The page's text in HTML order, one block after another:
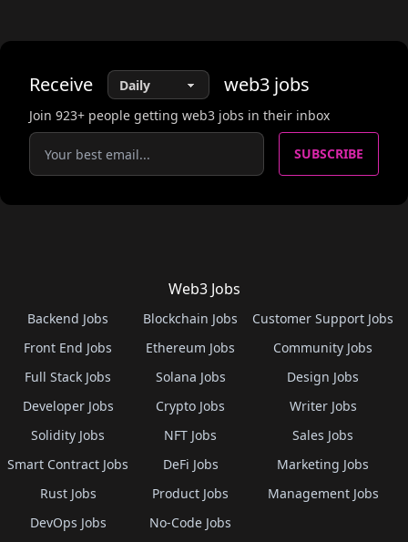
Receive web3 jobs
Join 923+ people getting web3 jobs in their inbox
SUBSCRIBE
Web3 Jobs
Backend Jobs
Front End Jobs
Full Stack Jobs
Developer Jobs
Solidity Jobs
Smart Contract Jobs
Rust Jobs
DevOps Jobs
Blockchain Jobs
Ethereum Jobs
Solana Jobs
Crypto Jobs
NFT Jobs
DeFi Jobs
Product Jobs
No-Code Jobs
Customer Support Jobs
Community Jobs
Design Jobs
Writer Jobs
Sales Jobs
Marketing Jobs
Management Jobs